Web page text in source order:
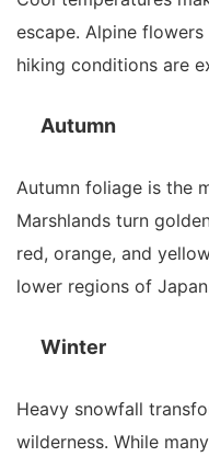
escape. Alpine
hiking conditions are
Autumn
Autumn foliage is the
Marshlands turn
red, orange, and
lower regions of
Winter
Heavy snowfall
wilderness. While